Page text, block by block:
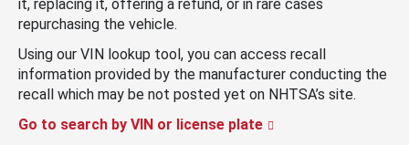
it, replacing it, offering a refund, or in rare cases
repurchasing the vehicle.
Using our VIN lookup tool, you can access recall
information provided by the manufacturer conducting the
recall which may be not posted yet on NHTSA’s site.
Go to search by VIN or license plate